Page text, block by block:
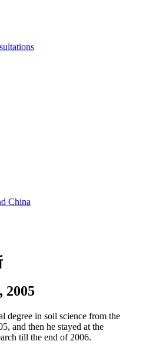
China
2005
degree in soil science from the
and then he stayed at the
till the end of 2006.